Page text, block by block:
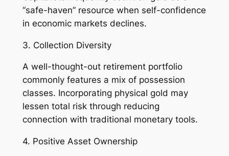
“safe-haven” resource when self-confidence
in economic markets declines.
3. Collection Diversity
A well-thought-out retirement portfolio
commonly features a mix of possession
classes. Incorporating physical gold may
lessen total risk through reducing
connection with traditional monetary tools.
4. Positive Asset Ownership